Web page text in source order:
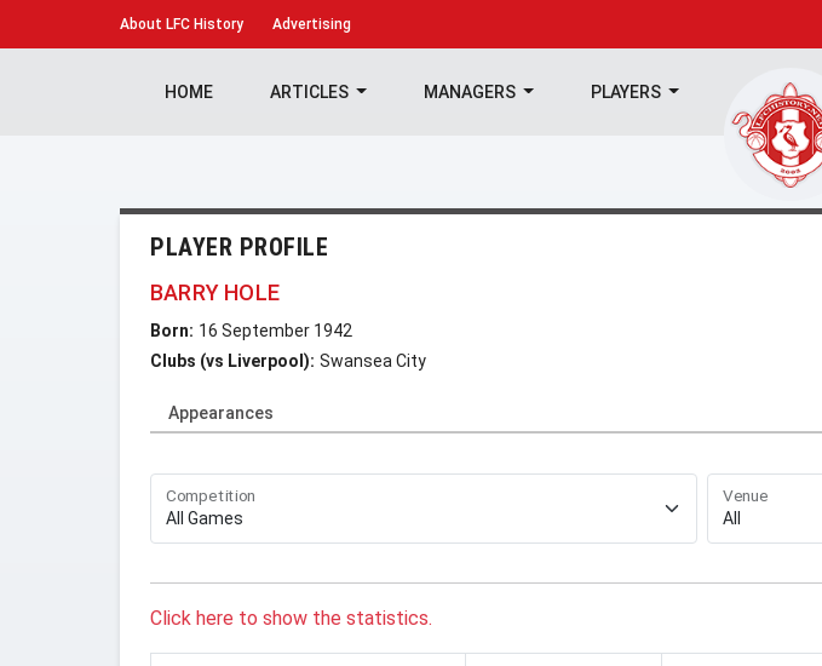
About LFC History Advertising
HOME ARTICLES MANAGERS PLAYERS
PLAYER PROFILE
BARRY HOLE
Born: 16 September 1942
Clubs (vs Liverpool): Swansea City
Appearances
Competition Venue
Click here to show the statistics.